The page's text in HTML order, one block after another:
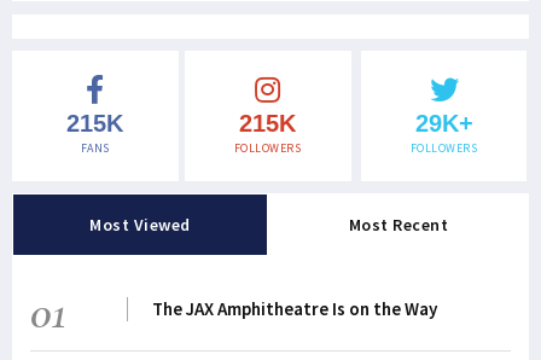
215K
FANS
215K
FOLLOWERS
29K+
FOLLOWERS
Most Viewed Most Recent
01 The JAX Amphitheatre Is on the Way